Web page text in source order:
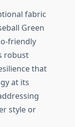
fabric
Green
friendly
robust
that
at its
style or